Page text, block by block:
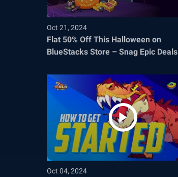
Oct 21, 2024
Flat 50% Off This Halloween on
BlueStacks Store – Snag Epic Deals
Oct 04, 2024